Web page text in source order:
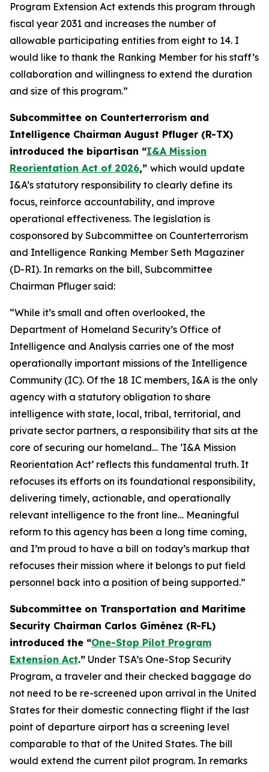
Program Extension Act extends this program through
fiscal year 2031 and increases the number of
allowable participating entities from eight to 14. I
would like to thank the Ranking Member for his staff’s
collaboration and willingness to extend the duration
and size of this program.”
Subcommittee on Counterterrorism and
Intelligence Chairman August Pfluger (R-TX)
introduced the bipartisan “I&A Mission
Reorientation Act of 2026,” which would update
I&A’s statutory responsibility to clearly define its
focus, reinforce accountability, and improve
operational effectiveness. The legislation is
cosponsored by Subcommittee on Counterterrorism
and Intelligence Ranking Member Seth Magaziner
(D-RI). In remarks on the bill, Subcommittee
Chairman Pfluger said:
“While it’s small and often overlooked, the
Department of Homeland Security’s Office of
Intelligence and Analysis carries one of the most
operationally important missions of the Intelligence
Community (IC). Of the 18 IC members, I&A is the only
agency with a statutory obligation to share
intelligence with state, local, tribal, territorial, and
private sector partners, a responsibility that sits at the
core of securing our homeland… The ‘I&A Mission
Reorientation Act’ reflects this fundamental truth. It
refocuses its efforts on its foundational responsibility,
delivering timely, actionable, and operationally
relevant intelligence to the front line… Meaningful
reform to this agency has been a long time coming,
and I’m proud to have a bill on today’s markup that
refocuses their mission where it belongs to put field
personnel back into a position of being supported.”
Subcommittee on Transportation and Maritime
Security Chairman Carlos Giménez (R-FL)
introduced the “One-Stop Pilot Program
Extension Act.” Under TSA’s One-Stop Security
Program, a traveler and their checked baggage do
not need to be re-screened upon arrival in the United
States for their domestic connecting flight if the last
point of departure airport has a screening level
comparable to that of the United States. The bill
would extend the current pilot program. In remarks